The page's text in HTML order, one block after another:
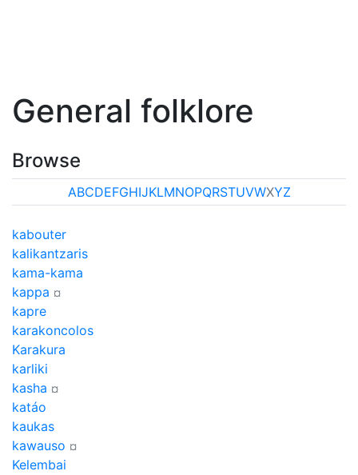
General folklore
Browse
ABCDEFGHIJKLMNOPQRSTUVWXYZ
kabouter
kalikantzaris
kama-kama
kappa ¤
kapre
karakoncolos
Karakura
karliki
kasha ¤
katáo
kaukas
kawauso ¤
Kelembai